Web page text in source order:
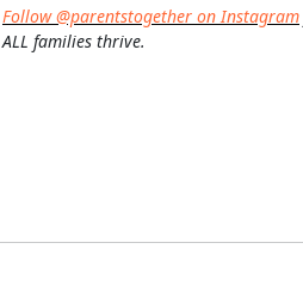
Follow @parentstogether on Instagram
ALL families thrive.